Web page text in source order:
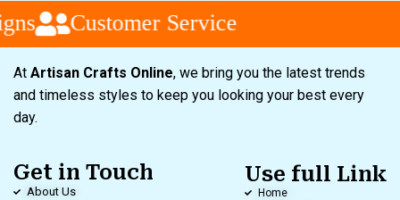
Customer Service
At Artisan Crafts Online, we bring you the latest trends
and timeless styles to keep you looking your best every
day.
Get in Touch
About Us
Use full Link
Home